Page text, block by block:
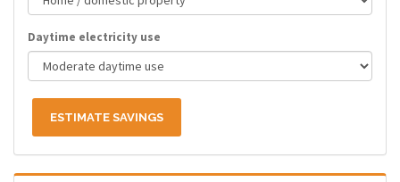
Daytime electricity use
ESTIMATE SAVINGS